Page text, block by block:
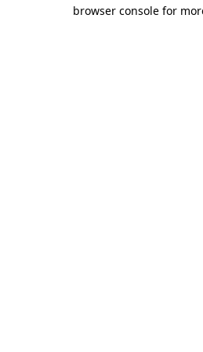
browser console for